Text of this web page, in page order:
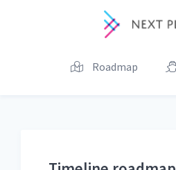
Roadmap